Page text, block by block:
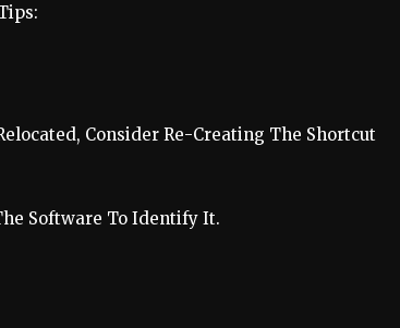
Consider Re-Creating The Shortcut
Software To Identify It.